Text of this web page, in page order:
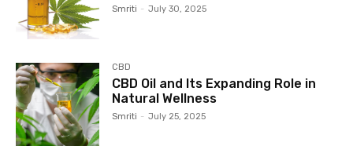
Smriti - July 30, 2025
CBD
CBD Oil and Its Expanding Role in
Natural Wellness
Smriti - July 25, 2025